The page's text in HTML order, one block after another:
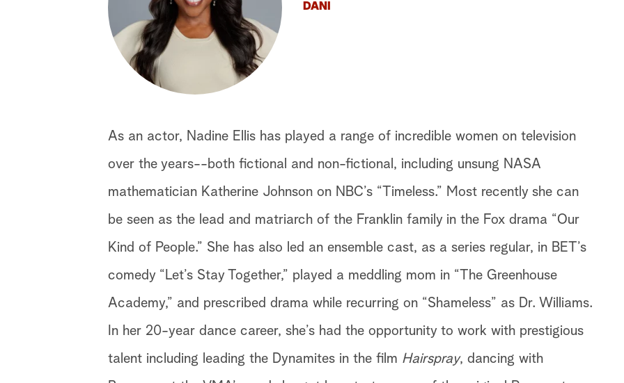
DANI
As an actor, Nadine Ellis has played a range of incredible women on television
over the years--both fictional and non-fictional, including unsung NASA
mathematician Katherine Johnson on NBC’s “Timeless.” Most recently she can
be seen as the lead and matriarch of the Franklin family in the Fox drama “Our
Kind of People.” She has also led an ensemble cast, as a series regular, in BET’s
comedy “Let’s Stay Together,” played a meddling mom in “The Greenhouse
Academy,” and prescribed drama while recurring on “Shameless” as Dr. Williams.
In her 20-year dance career, she’s had the opportunity to work with prestigious
talent including leading the Dynamites in the film Hairspray, dancing with